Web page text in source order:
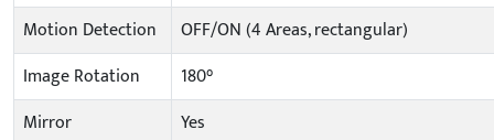
Motion Detection
OFF/ON (4 Areas, rectangular)
Image Rotation
180°
Mirror
Yes